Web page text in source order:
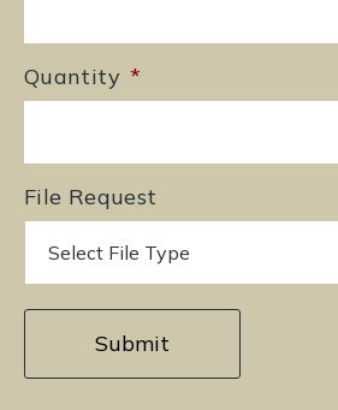
Quantity *
File Request